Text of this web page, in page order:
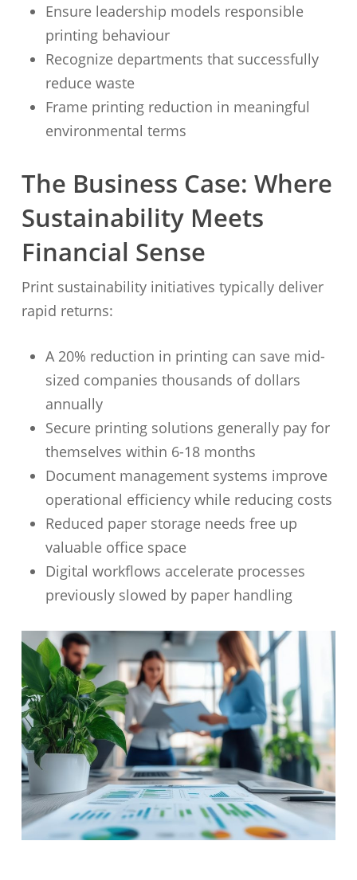
Ensure leadership models responsible
printing behaviour
Recognize departments that successfully
reduce waste
Frame printing reduction in meaningful
environmental terms
The Business Case: Where
Sustainability Meets
Financial Sense
Print sustainability initiatives typically deliver
rapid returns:
A 20% reduction in printing can save mid-
sized companies thousands of dollars
annually
Secure printing solutions generally pay for
themselves within 6-18 months
Document management systems improve
operational efficiency while reducing costs
Reduced paper storage needs free up
valuable office space
Digital workflows accelerate processes
previously slowed by paper handling